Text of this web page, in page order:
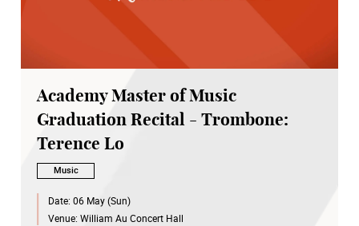
Academy Master of Music
Graduation Recital - Trombone:
Terence Lo
Music
Date: 06 May (Sun)
Venue: William Au Concert Hall